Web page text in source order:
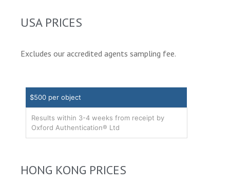
USA PRICES
Excludes our accredited agents sampling fee.
$500 per object
Results within 3-4 weeks from receipt by
Oxford Authentication® Ltd
HONG KONG PRICES